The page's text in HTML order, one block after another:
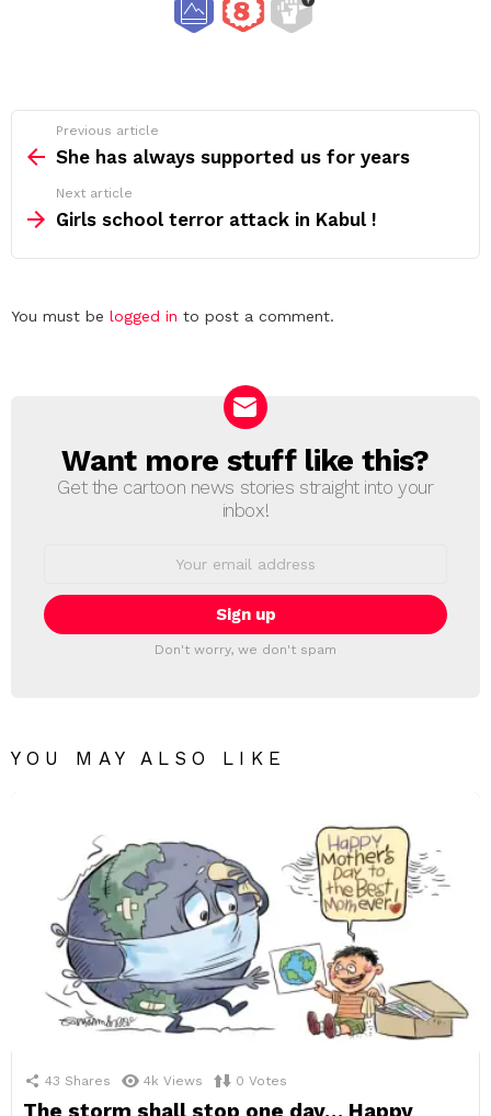
more
Previous article
She has always supported us for years
Next article
Girls school terror attack in Kabul !
Leave
You must be logged in to post a comment.
NEWSLETTER
Want more stuff like this?
Get the cartoon news stories straight into your
inbox!
Don't worry, we don't spam
YOU MAY ALSO LIKE
43 Shares 4k Views 0 Votes
The storm shall stop one day… Happy